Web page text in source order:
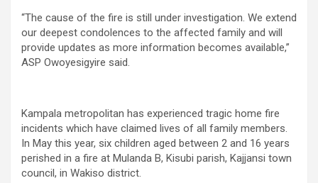
“The cause of the fire is still under investigation. We extend
our deepest condolences to the affected family and will
provide updates as more information becomes available,”
ASP Owoyesigyire said.
Kampala metropolitan has experienced tragic home fire
incidents which have claimed lives of all family members.
In May this year, six children aged between 2 and 16 years
perished in a fire at Mulanda B, Kisubi parish, Kajjansi town
council, in Wakiso district.